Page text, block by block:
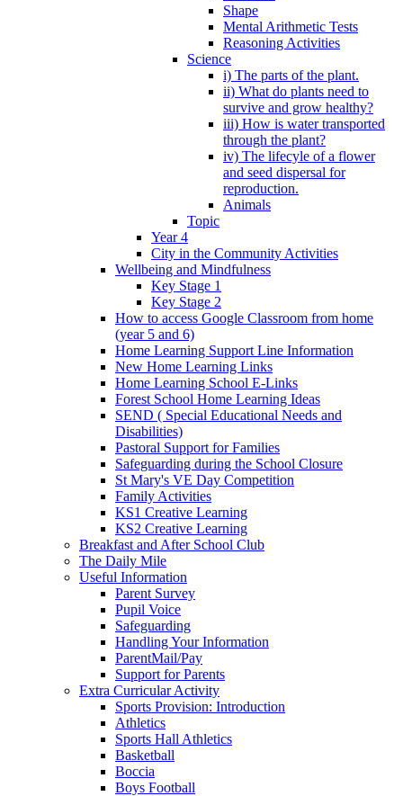
Shape
Mental Arithmetic Tests
Reasoning Activities
Science
i) The parts of the plant.
ii) What do plants need to
survive and grow healthy?
iii) How is water transported
through the plant?
iv) The lifecyle of a flower
and seed dispersal for
reproduction.
Animals
Topic
Year 4
City in the Community Activities
Wellbeing and Mindfulness
Key Stage 1
Key Stage 2
How to access Google Classroom from home
(year 5 and 6)
Home Learning Support Line Information
New Home Learning Links
Home Learning School E-Links
Forest School Home Learning Ideas
SEND ( Special Educational Needs and
Disabilities)
Pastoral Support for Families
Safeguarding during the School Closure
St Mary's VE Day Competition
Family Activities
KS1 Creative Learning
KS2 Creative Learning
Breakfast and After School Club
The Daily Mile
Useful Information
Parent Survey
Pupil Voice
Safeguarding
Handling Your Information
ParentMail/Pay
Support for Parents
Extra Curricular Activity
Sports Provision: Introduction
Athletics
Sports Hall Athletics
Basketball
Boccia
Boys Football